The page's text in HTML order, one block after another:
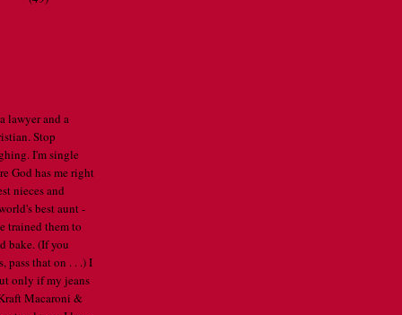
lawyer and a
Stop
I'm single
God has me right
nieces and
best aunt -
trained them to
bake. (If you
pass that on . . .) I
only if my jeans
Macaroni &